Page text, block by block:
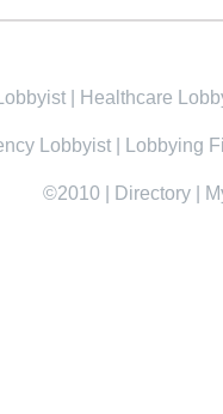
Healthcare
Lobbyist Lobbying
©2010 Directory